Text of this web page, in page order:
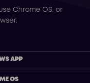
Chrome OS, or
APP
OS